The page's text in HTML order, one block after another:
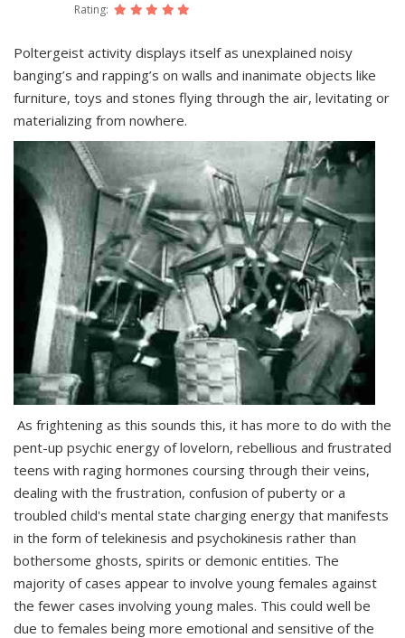
Rating:
Poltergeist activity displays itself as unexplained noisy
banging’s and rapping’s on walls and inanimate objects like
furniture, toys and stones flying through the air, levitating or
materializing from nowhere.
As frightening as this sounds this, it has more to do with the
pent-up psychic energy of lovelorn, rebellious and frustrated
teens with raging hormones coursing through their veins,
dealing with the frustration, confusion of puberty or a
troubled child's mental state charging energy that manifests
in the form of telekinesis and psychokinesis rather than
bothersome ghosts, spirits or demonic entities. The
majority of cases appear to involve young females against
the fewer cases involving young males. This could well be
due to females being more emotional and sensitive of the